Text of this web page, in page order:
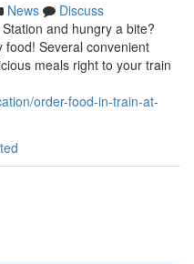
News
Discuss
and hungry a bite?
food! Several convenient
meals right to your train
order-food-in-train-at-